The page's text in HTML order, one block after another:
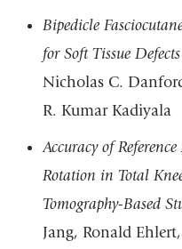
Bipedicle
for Soft Tissue
Nicholas C.
R. Kumar Kadiyala
Accuracy of
Rotation in Total
Tomography-Based
Jang, Ronald